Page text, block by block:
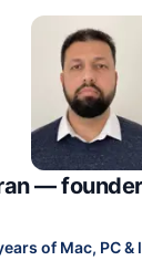
—
of Mac, PC